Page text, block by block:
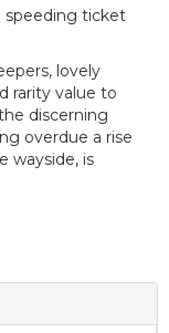
speeding ticket
lovely
rarity value to
discerning
overdue a rise
wayside, is